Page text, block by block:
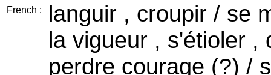
French :
languir , croupir / se
la vigueur , s'étioler ,
perdre courage (?) /